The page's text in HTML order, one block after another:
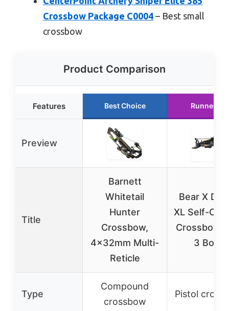
Crossbow Package C0004 – Best small
crossbow
Product Comparison
Features Best Choice Runner Up
Preview
Title
Barnett
Whitetail
Hunter
Crossbow,
4x32mm Multi-
Reticle
Bear X
XL Self-
Crossbow
3 Bolts
Type
Compound
crossbow
Pistol